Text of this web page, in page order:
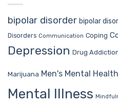
bipolar disorder bipolar
Disorders Communication Coping
Depression Drug
Marijuana Men's Mental Health
Mental Illness